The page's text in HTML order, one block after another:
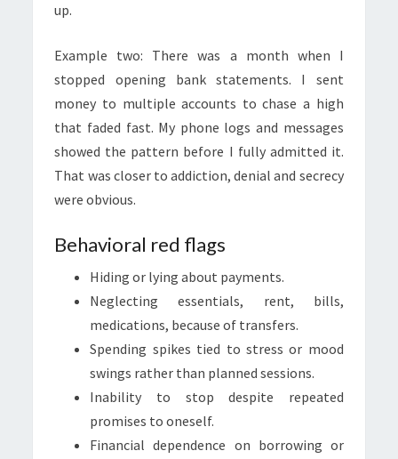
up.
Example two: There was a month when I
stopped opening bank statements. I sent
money to multiple accounts to chase a high
that faded fast. My phone logs and messages
showed the pattern before I fully admitted it.
That was closer to addiction, denial and secrecy
were obvious.
Behavioral red flags
Hiding or lying about payments.
Neglecting essentials, rent, bills,
medications, because of transfers.
Spending spikes tied to stress or mood
swings rather than planned sessions.
Inability to stop despite repeated
promises to oneself.
Financial dependence on borrowing or